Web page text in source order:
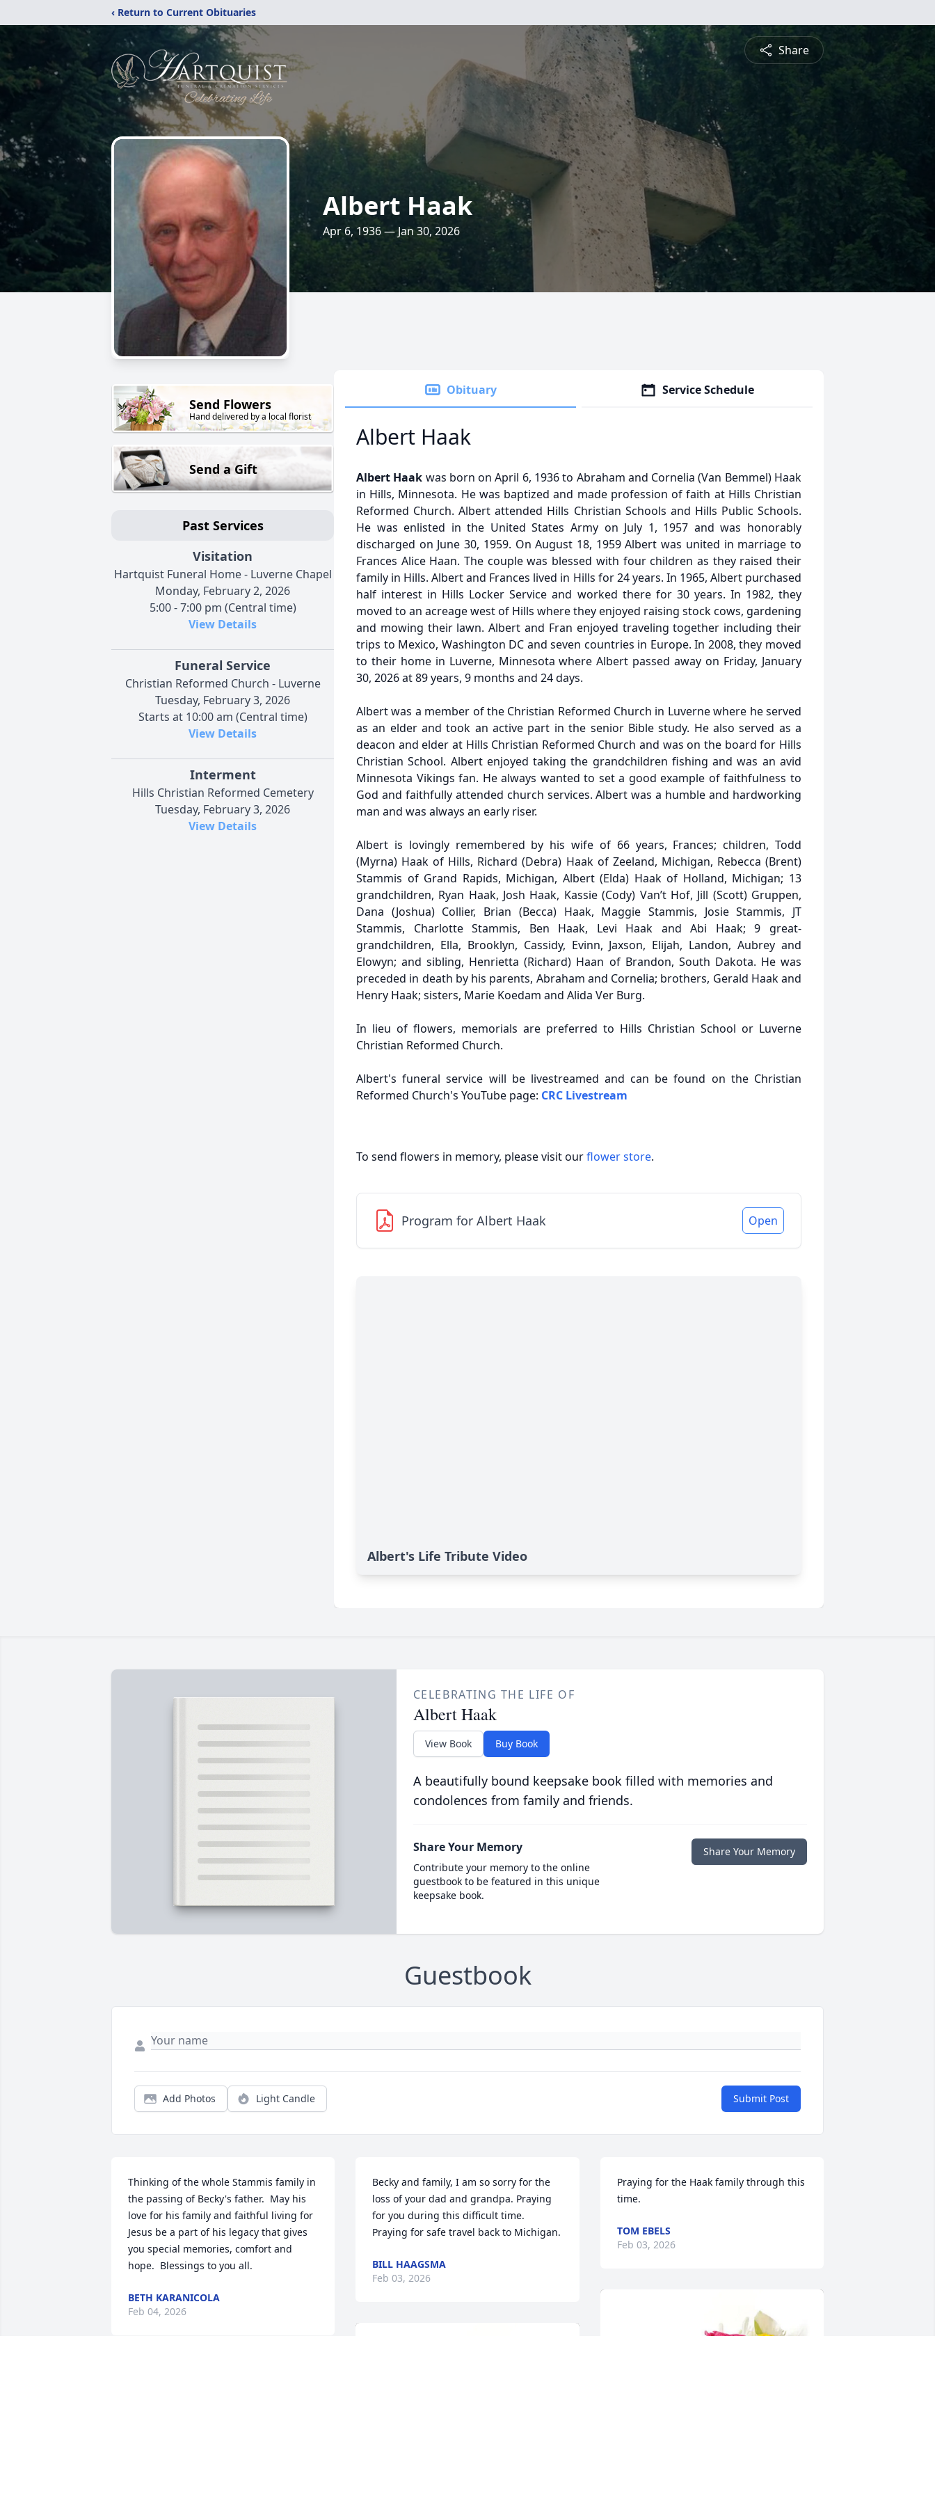
‹ Return to Current Obituaries
Share
Albert Haak
Apr 6, 1936 — Jan 30, 2026
Send Flowers
Hand delivered by a local florist
Send a Gift
Past Services
Visitation
Hartquist Funeral Home - Luverne Chapel
Monday, February 2, 2026
5:00 - 7:00 pm (Central time)
View Details
Funeral Service
Christian Reformed Church - Luverne
Tuesday, February 3, 2026
Starts at 10:00 am (Central time)
View Details
Interment
Hills Christian Reformed Cemetery
Tuesday, February 3, 2026
View Details
Obituary Service Schedule
Albert Haak
Albert Haak was born on April 6, 1936 to Abraham and Cornelia (Van Bemmel) Haak
in Hills, Minnesota. He was baptized and made profession of faith at Hills Christian
Reformed Church. Albert attended Hills Christian Schools and Hills Public Schools.
He was enlisted in the United States Army on July 1, 1957 and was honorably
discharged on June 30, 1959. On August 18, 1959 Albert was united in marriage to
Frances Alice Haan. The couple was blessed with four children as they raised their
family in Hills. Albert and Frances lived in Hills for 24 years. In 1965, Albert purchased
half interest in Hills Locker Service and worked there for 30 years. In 1982, they
moved to an acreage west of Hills where they enjoyed raising stock cows, gardening
and mowing their lawn. Albert and Fran enjoyed traveling together including their
trips to Mexico, Washington DC and seven countries in Europe. In 2008, they moved
to their home in Luverne, Minnesota where Albert passed away on Friday, January
30, 2026 at 89 years, 9 months and 24 days.
Albert was a member of the Christian Reformed Church in Luverne where he served
as an elder and took an active part in the senior Bible study. He also served as a
deacon and elder at Hills Christian Reformed Church and was on the board for Hills
Christian School. Albert enjoyed taking the grandchildren fishing and was an avid
Minnesota Vikings fan. He always wanted to set a good example of faithfulness to
God and faithfully attended church services. Albert was a humble and hardworking
man and was always an early riser.
Albert is lovingly remembered by his wife of 66 years, Frances; children, Todd
(Myrna) Haak of Hills, Richard (Debra) Haak of Zeeland, Michigan, Rebecca (Brent)
Stammis of Grand Rapids, Michigan, Albert (Elda) Haak of Holland, Michigan; 13
grandchildren, Ryan Haak, Josh Haak, Kassie (Cody) Van’t Hof, Jill (Scott) Gruppen,
Dana (Joshua) Collier, Brian (Becca) Haak, Maggie Stammis, Josie Stammis, JT
Stammis, Charlotte Stammis, Ben Haak, Levi Haak and Abi Haak; 9 great-
grandchildren, Ella, Brooklyn, Cassidy, Evinn, Jaxson, Elijah, Landon, Aubrey and
Elowyn; and sibling, Henrietta (Richard) Haan of Brandon, South Dakota. He was
preceded in death by his parents, Abraham and Cornelia; brothers, Gerald Haak and
Henry Haak; sisters, Marie Koedam and Alida Ver Burg.
In lieu of flowers, memorials are preferred to Hills Christian School or Luverne
Christian Reformed Church.
Albert's funeral service will be livestreamed and can be found on the Christian
Reformed Church's YouTube page: CRC Livestream
To send flowers in memory, please visit ourflower store.
Program for Albert Haak Open
Albert's Life Tribute Video
CELEBRATING THE LIFE OF
Albert Haak
View Book Buy Book
A beautifully bound keepsake book filled with memories and
condolences from family and friends.
Share Your Memory
Contribute your memory to the online
guestbook to be featured in this unique
keepsake book.
Share Your Memory
Guestbook
Add Photos Light Candle Submit Post
Thinking of the whole Stammis family in
the passing of Becky's father.  May his
love for his family and faithful living for
Jesus be a part of his legacy that gives
you special memories, comfort and
hope.  Blessings to you all.
BETH KARANICOLA
Feb 04, 2026
Becky and family, I am so sorry for the
loss of your dad and grandpa. Praying
for you during this difficult time.
Praying for safe travel back to Michigan.
BILL HAAGSMA
Feb 03, 2026
Praying for the Haak family through this
time.
TOM EBELS
Feb 03, 2026